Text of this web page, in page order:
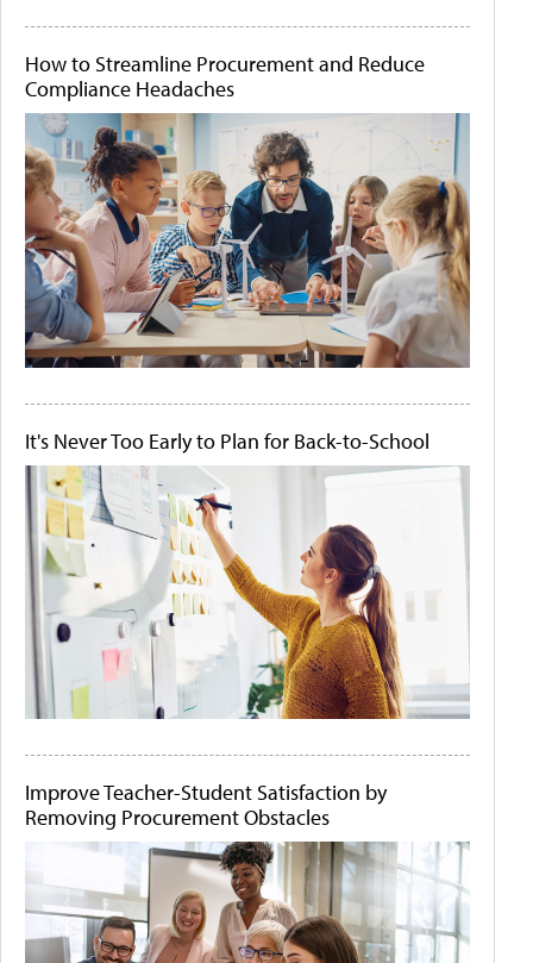
How to Streamline Procurement and Reduce
Compliance Headaches
It's Never Too Early to Plan for Back-to-School
Improve Teacher-Student Satisfaction by
Removing Procurement Obstacles